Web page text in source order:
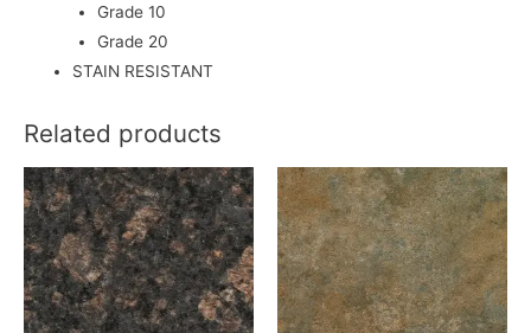
Grade 10
Grade 20
STAIN RESISTANT
Related products